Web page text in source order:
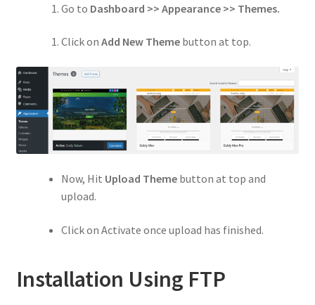
Go to Dashboard >> Appearance >> Themes.
Click on Add New Theme button at top.
Now, Hit Upload Theme button at top and
upload.
Click on Activate once upload has finished.
Installation Using FTP